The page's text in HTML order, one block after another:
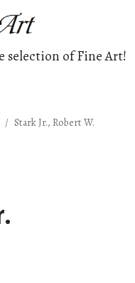
selection of Fine Art!
Stark Jr., Robert W.